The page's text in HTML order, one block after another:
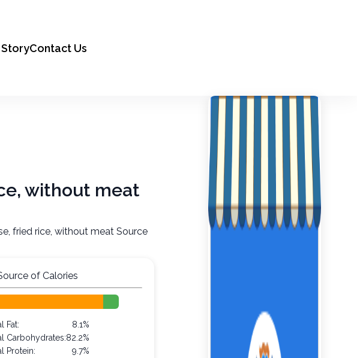
Contact Us
without meat
fried rice, without meat Source
of Calories
Fat:
8.1%
Carbohydrates:82.2%
Protein:
9.7%